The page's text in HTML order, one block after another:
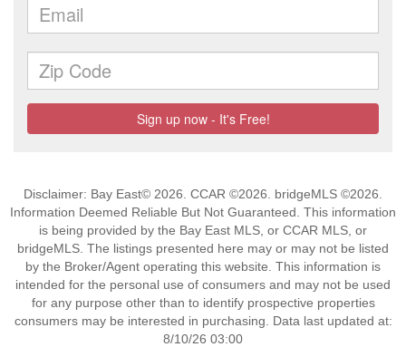
Disclaimer: Bay East© 2026. CCAR ©2026. bridgeMLS ©2026.
Information Deemed Reliable But Not Guaranteed. This information
is being provided by the Bay East MLS, or CCAR MLS, or
bridgeMLS. The listings presented here may or may not be listed
by the Broker/Agent operating this website. This information is
intended for the personal use of consumers and may not be used
for any purpose other than to identify prospective properties
consumers may be interested in purchasing. Data last updated at:
8/10/26 03:00